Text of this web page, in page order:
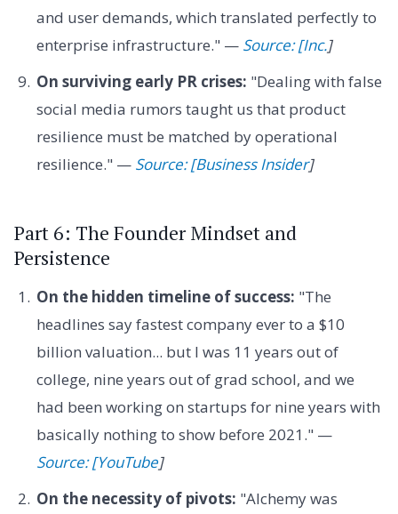
and user demands, which translated perfectly to
enterprise infrastructure." — Source: [Inc.]
On surviving early PR crises: "Dealing with false
social media rumors taught us that product
resilience must be matched by operational
resilience." — Source: [Business Insider]
Part 6: The Founder Mindset and
Persistence
On the hidden timeline of success: "The
headlines say fastest company ever to a $10
billion valuation... but I was 11 years out of
college, nine years out of grad school, and we
had been working on startups for nine years with
basically nothing to show before 2021." —
Source: [YouTube]
On the necessity of pivots: "Alchemy was